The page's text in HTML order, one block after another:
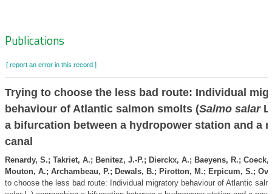
Zoeknavigatie
Publications
[ report an error in this record ]
Trying to choose the less bad route: Individual
behaviour of Atlantic salmon smolts (Salmo salar
a bifurcation between a hydropower station and a
canal
Renardy, S.; Takriet, A.; Benitez, J.-P.; Dierckx, A.; Baeyens, R.;
Mouton, A.; Archambeau, P.; Dewals, B.; Pirotton, M.; Erpicum, S.;
to choose the less bad route: Individual migratory behaviour of Atlantic